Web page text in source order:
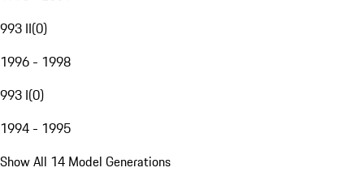
993 II(0)
1996 - 1998
993 I(0)
1994 - 1995
Show All 14 Model Generations